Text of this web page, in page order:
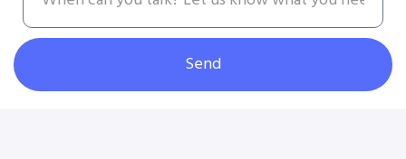
Send